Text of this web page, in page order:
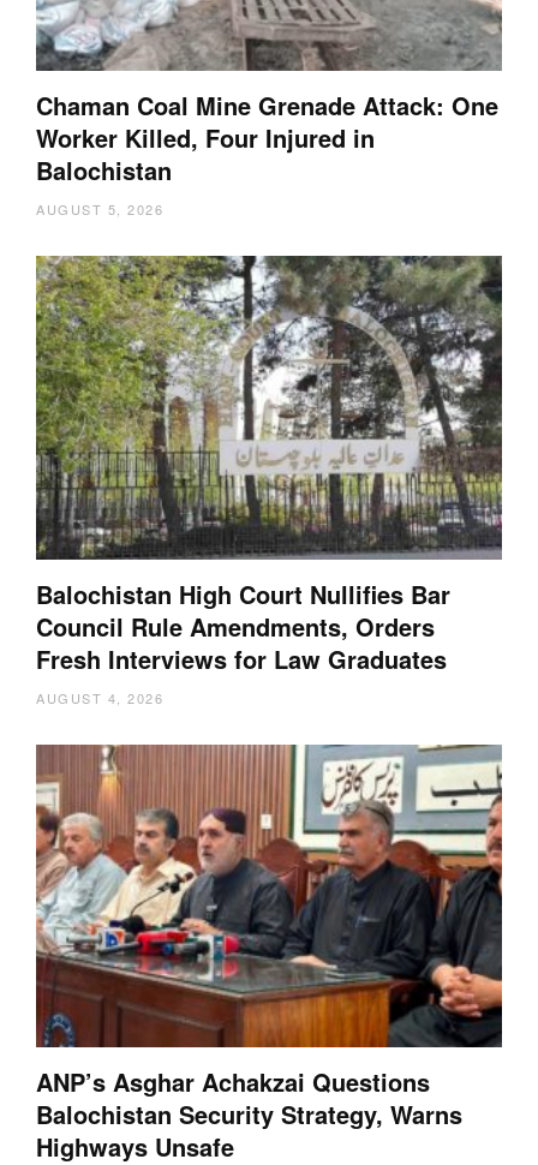
Chaman Coal Mine Grenade Attack: One
Worker Killed, Four Injured in
Balochistan
AUGUST 5, 2026
Balochistan High Court Nullifies Bar
Council Rule Amendments, Orders
Fresh Interviews for Law Graduates
AUGUST 4, 2026
ANP’s Asghar Achakzai Questions
Balochistan Security Strategy, Warns
Highways Unsafe